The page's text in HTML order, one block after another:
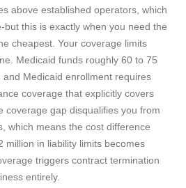
above established operators, which
this is exactly when you need the
cheapest. Your coverage limits
Medicaid funds roughly 60 to 75
Medicaid enrollment requires
coverage that explicitly covers
coverage gap disqualifies you from
which means the cost difference
million in liability limits becomes
triggers contract termination
entirely.